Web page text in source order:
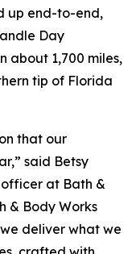
up end-to-end,
Day
about 1,700 miles,
tip of Florida
that our
said Betsy
officer at Bath &
& Body Works
deliver what we